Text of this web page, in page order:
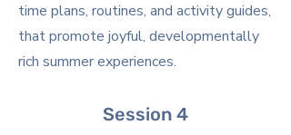
time plans, routines, and activity guides,
that promote joyful, developmentally
rich summer experiences.
Session 4